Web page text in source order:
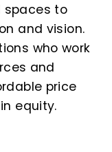
spaces to
and vision.
who work
and
price
equity.